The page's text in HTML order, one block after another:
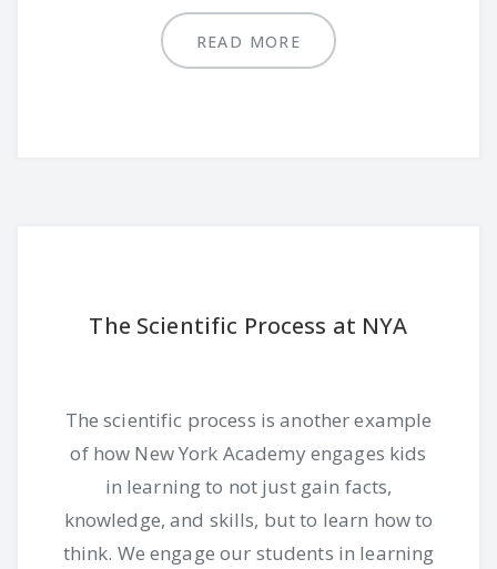
READ MORE
The Scientific Process at NYA
The scientific process is another example
of how New York Academy engages kids
in learning to not just gain facts,
knowledge, and skills, but to learn how to
think. We engage our students in learning